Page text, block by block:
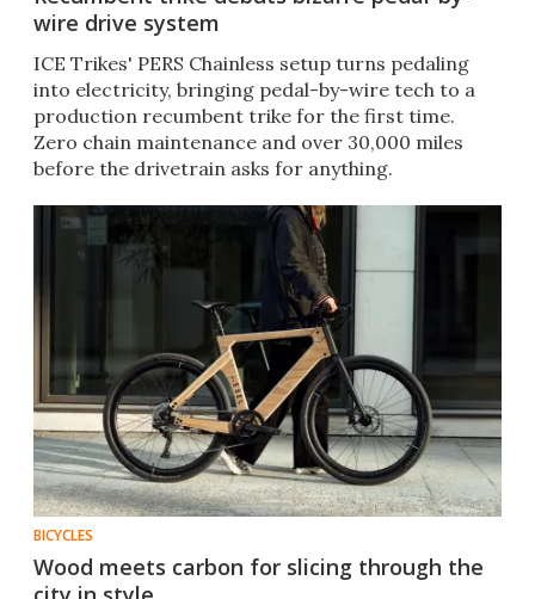
wire drive system
ICE Trikes' PERS Chainless setup turns pedaling
into electricity, bringing pedal-by-wire tech to a
production recumbent trike for the first time.
Zero chain maintenance and over 30,000 miles
before the drivetrain asks for anything.
BICYCLES
Wood meets carbon for slicing through the